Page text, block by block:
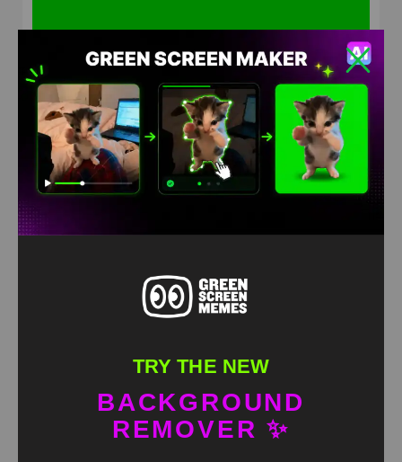
TRY THE NEW
BACKGROUND
REMOVER ✨